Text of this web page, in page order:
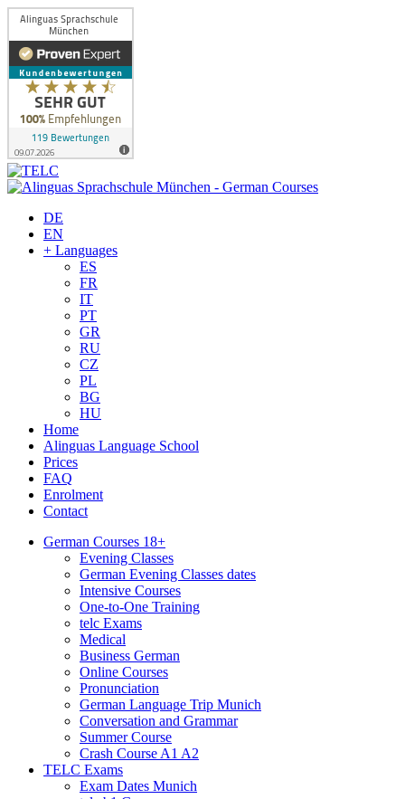
DE
EN
+ Languages
ES
FR
IT
PT
GR
RU
CZ
PL
BG
HU
Home
Alinguas Language School
Prices
FAQ
Enrolment
Contact
German Courses 18+
Evening Classes
German Evening Classes dates
Intensive Courses
One-to-One Training
telc Exams
Medical
Business German
Online Courses
Pronunciation
German Language Trip Munich
Conversation and Grammar
Summer Course
Crash Course A1 A2
TELC Exams
Exam Dates Munich